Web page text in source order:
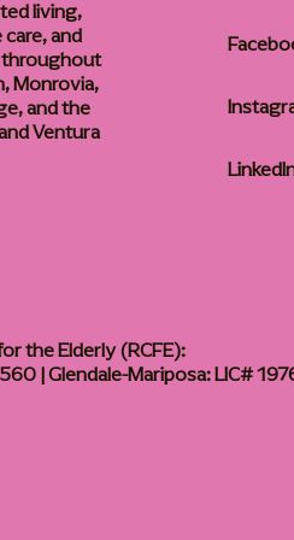
living,
and
throughout
Monrovia,
and the
Ventura
the Elderly (RCFE):
| Glendale-Mariposa: LIC#